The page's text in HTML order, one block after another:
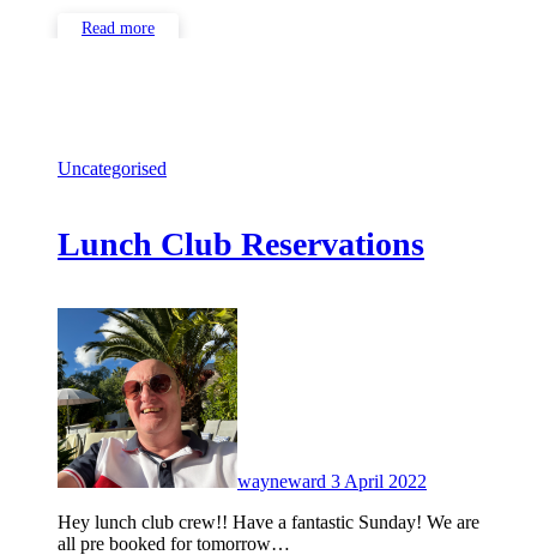
Read more
Uncategorised
Lunch Club Reservations
wayneward 3 April 2022
Hey lunch club crew!! Have a fantastic Sunday! We are
all pre booked for tomorrow…